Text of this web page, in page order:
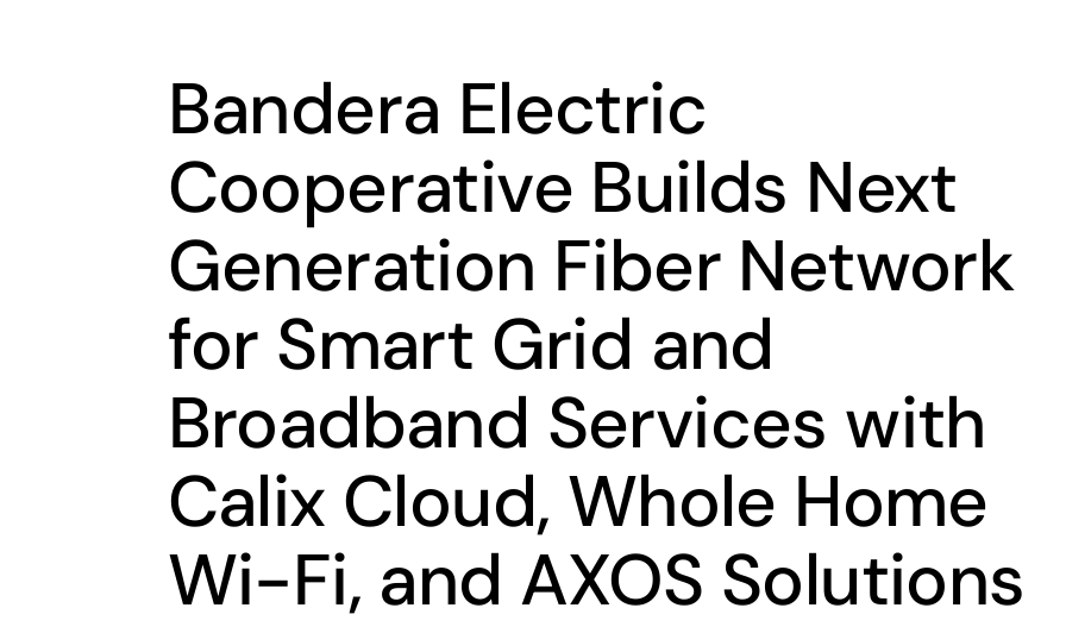
Bandera Electric
Cooperative Builds Next
Generation Fiber Network
for Smart Grid and
Broadband Services with
Calix Cloud, Whole Home
Wi-Fi, and AXOS Solutions